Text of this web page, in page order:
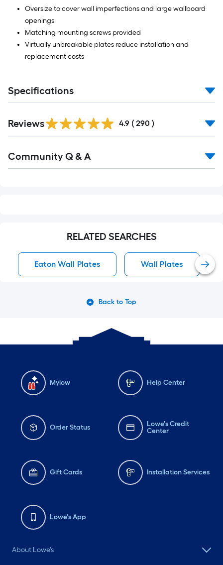
Oversize to cover wall imperfections and large wallboard
openings
Matching mounting screws provided
Virtually unbreakable plates reduce installation and
replacement costs
Specifications
All
Reviews 4.9 ( 290 )
All
Community Q & A
RELATED SEARCHES
Eaton Wall Plates Wall Plates
Back to Top
Mylow Help Center
Order Status
Lowe's Credit
Center
Gift Cards Installation Services
Lowe's App
About Lowe's